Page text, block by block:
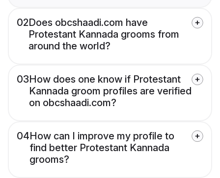
02Does obcshaadi.com have
Protestant Kannada grooms from
around the world?
03How does one know if Protestant
Kannada groom profiles are verified
on obcshaadi.com?
04How can I improve my profile to
find better Protestant Kannada
grooms?